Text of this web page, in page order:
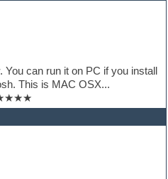
You can run it on PC if you install
This is MAC OSX...